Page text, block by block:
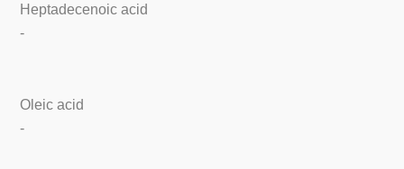
Heptadecenoic acid
-
Oleic acid
-